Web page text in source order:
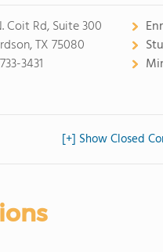
Coit Rd, Suite 300
TX 75080
3431
[+] Show Closed